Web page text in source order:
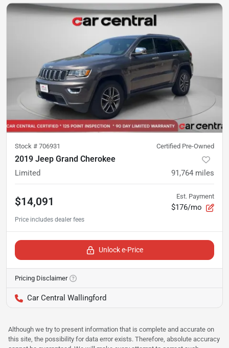
Stock # 706931 Certified Pre-Owned
2019 Jeep Grand Cherokee
Limited 91,764 miles
$14,091 Est. Payment
$176/mo
Unlock e-Price
Pricing Disclaimer
Car Central Wallingford
Although we try to present information that is complete and accurate on
this site, the possibility for data error exists. Therefore, absolute accuracy